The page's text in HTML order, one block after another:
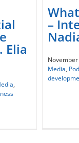
Elia
,
–
Media,